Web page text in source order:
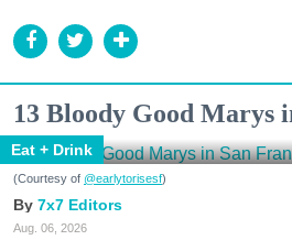
13 Bloody Good Marys
Eat + Drink
(Courtesy of @earlytorisesf)
7x7 Editors
Aug. 06, 2026